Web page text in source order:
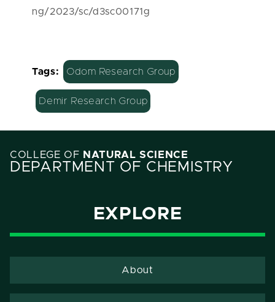
ng/2023/sc/d3sc00171g
Tags: Odom Research Group
Demir Research Group
COLLEGE OF NATURAL SCIENCE
DEPARTMENT OF CHEMISTRY
EXPLORE
About